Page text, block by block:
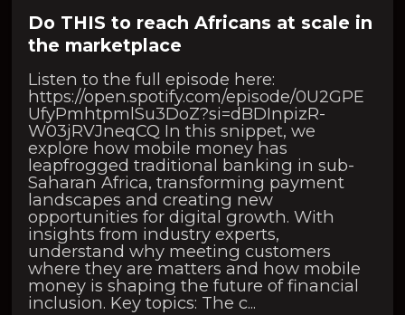
Do THIS to reach Africans at scale in
the marketplace
Listen to the full episode here:
https://open.spotify.com/episode/0U2GPE
UfyPmhtpmlSu3DoZ?si=dBDInpizR-
W03jRVJneqCQ In this snippet, we
explore how mobile money has
leapfrogged traditional banking in sub-
Saharan Africa, transforming payment
landscapes and creating new
opportunities for digital growth. With
insights from industry experts,
understand why meeting customers
where they are matters and how mobile
money is shaping the future of financial
inclusion. Key topics: The c...